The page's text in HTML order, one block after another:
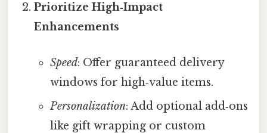
Prioritize High‑Impact
Enhancements
Speed: Offer guaranteed delivery
windows for high‑value items.
Personalization: Add optional add‑ons
like gift wrapping or custom